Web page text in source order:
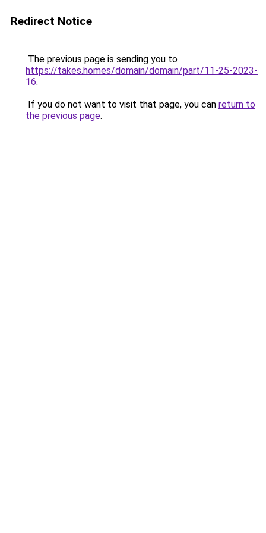
Redirect Notice
The previous page is sending you to
https://takes.homes/domain/domain/part/11-25-2023-
16.
If you do not want to visit that page, you can return to
the previous page.